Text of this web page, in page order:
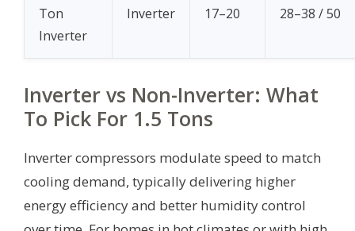
Ton
Inverter
Inverter 17–20 28–38 / 50
Inverter vs Non-Inverter: What
To Pick For 1.5 Tons
Inverter compressors modulate speed to match
cooling demand, typically delivering higher
energy efficiency and better humidity control